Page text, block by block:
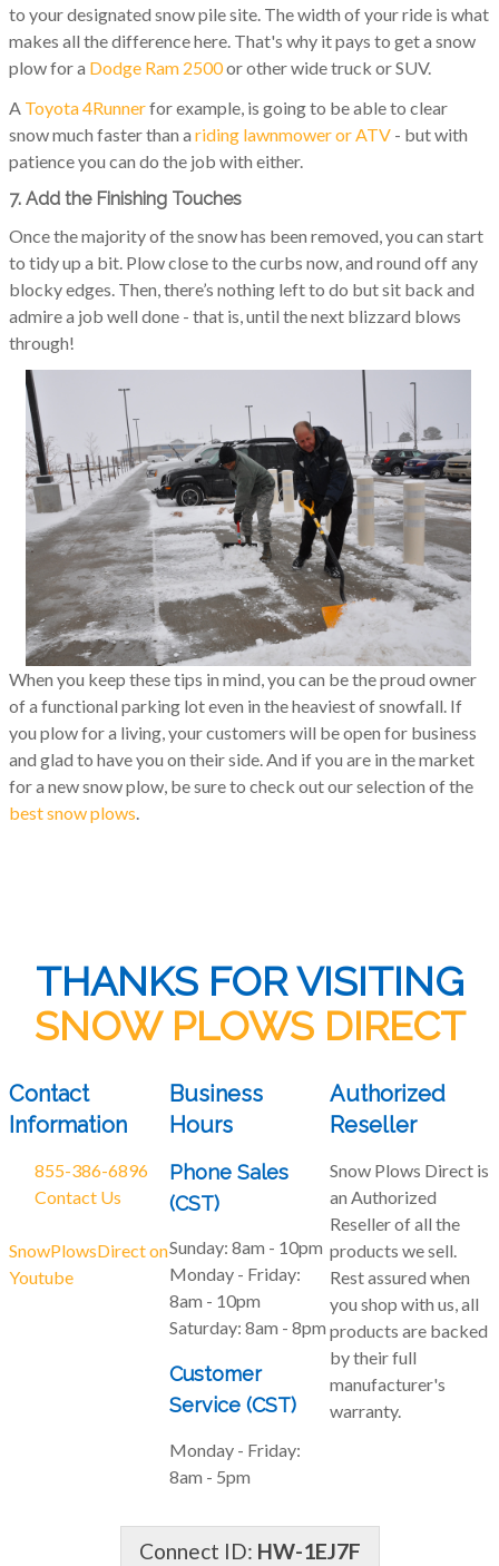
to your designated snow pile site. The width of your ride is what
makes all the difference here. That's why it pays to get a snow
plow for a Dodge Ram 2500or other wide truck or SUV.
A Toyota 4Runnerfor example, is going to be able to clear
snow much faster than a riding lawnmower or ATV - but with
patience you can do the job with either.
7. Add the Finishing Touches
Once the majority of the snow has been removed, you can start
to tidy up a bit. Plow close to the curbs now, and round off any
blocky edges. Then, there’s nothing left to do but sit back and
admire a job well done - that is, until the next blizzard blows
through!
When you keep these tips in mind, you can be the proud owner
of a functional parking lot even in the heaviest of snowfall. If
you plow for a living, your customers will be open for business
and glad to have you on their side. And if you are in the market
for a new snow plow, be sure to check out our selection of the
best snow plows.
THANKS FOR VISITING
SNOW PLOWS DIRECT
Contact
Information
855-386-6896
Contact Us
SnowPlowsDirect on
Youtube
Business
Hours
Phone Sales
(CST)
Sunday: 8am - 10pm
Monday - Friday:
8am - 10pm
Saturday: 8am - 8pm
Customer
Service (CST)
Monday - Friday:
8am - 5pm
Authorized
Reseller
Snow Plows Direct is
an Authorized
Reseller of all the
products we sell.
Rest assured when
you shop with us, all
products are backed
by their full
manufacturer's
warranty.
Connect ID: HW-1EJ7F